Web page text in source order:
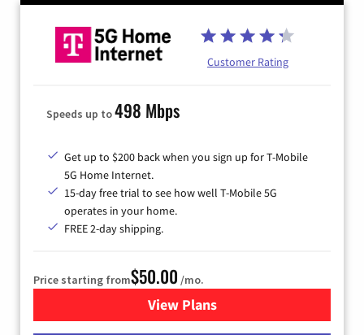
Customer Rating
Speeds up to498 Mbps
Get up to $200 back when you sign up for T-Mobile
5G Home Internet.
15-day free trial to see how well T-Mobile 5G
operates in your home.
FREE 2-day shipping.
Price starting from$50.00 /mo.
View Plansfor T-Mobile Home Internet